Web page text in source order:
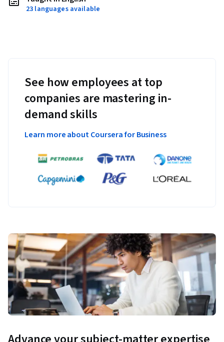
23 languages available
See how employees at top
companies are mastering in-
demand skills
Learn more about Coursera for Business